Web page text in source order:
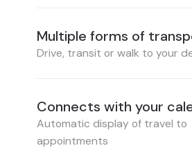
Multiple forms of
Drive, transit or walk to your
Connects with your
Automatic display of travel to
appointments